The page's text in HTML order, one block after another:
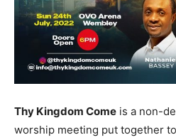
Thy Kingdom Come is a non-
worship meeting put together